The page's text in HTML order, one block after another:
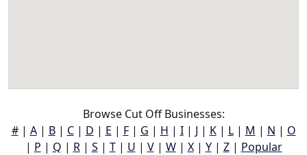
Browse Cut Off Businesses:
#| A| B| C| D | E | F| G | H | I| J | K| L| M | N | O
| P | Q | R| S | T| U | V| W| X| Y| Z| Popular